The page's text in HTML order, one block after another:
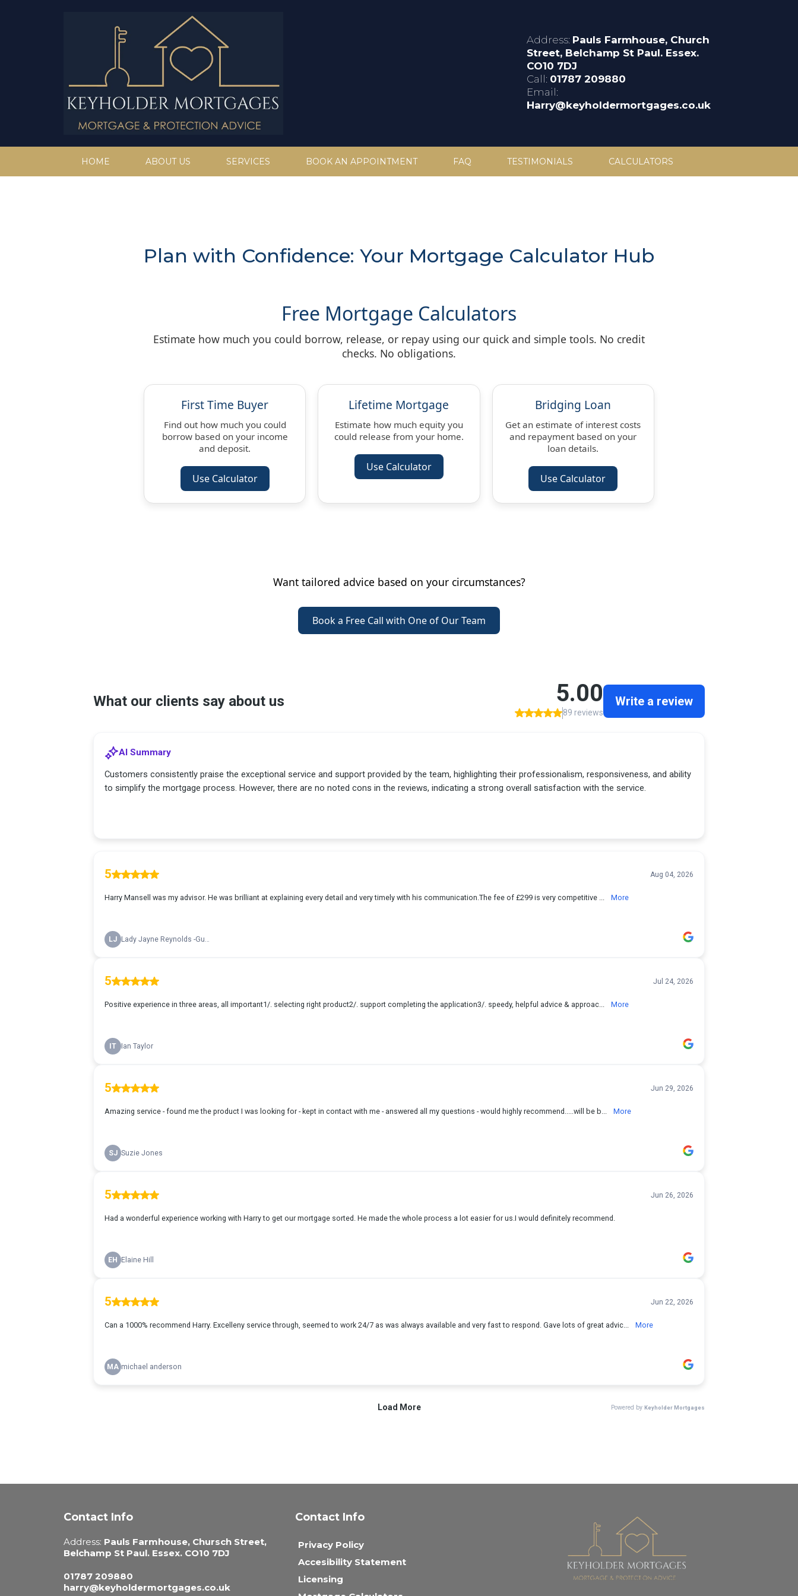
Address: Pauls Farmhouse, Church
Street, Belchamp St Paul. Essex.
CO10 7DJ
Call: 01787 209880
Email:
Harry@keyholdermortgages.co.uk
HOME ABOUT US SERVICES BOOK AN APPOINTMENT FAQ TESTIMONIALS CALCULATORS
Plan with Confidence: Your Mortgage Calculator Hub
Free Mortgage Calculators
Estimate how much you could borrow, release, or repay using our quick and simple tools. No credit
checks. No obligations.
First Time Buyer
Find out how much you could
borrow based on your income
and deposit.
Use Calculator
Lifetime Mortgage
Estimate how much equity you
could release from your home.
Use Calculator
Bridging Loan
Get an estimate of interest costs
and repayment based on your
loan details.
Use Calculator
Want tailored advice based on your circumstances?
Book a Free Call with One of Our Team
Contact Info
Address: Pauls Farmhouse, Chursch Street,
Belchamp St Paul. Essex. CO10 7DJ
01787 209880
harry@keyholdermortgages.co.uk
Contact Info
Privacy Policy
Accesibility Statement
Licensing